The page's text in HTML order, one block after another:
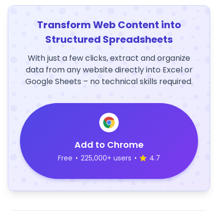
Transform Web Content into
Structured Spreadsheets
With just a few clicks, extract and organize
data from any website directly into Excel or
Google Sheets – no technical skills required.
Add to Chrome
Free • 225,000+ users • 4.7